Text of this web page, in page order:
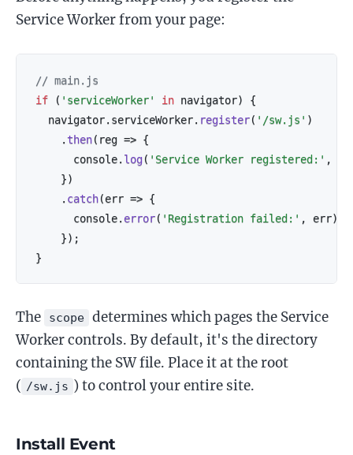
Service Worker from your page:
// main.js
if
( 'serviceWorker' in navigator)
{
  navigator
. serviceWorker. register( '/sw.js' )
. then( reg => {
      console
. log( 'Service Worker registered:' ,
})
. catch(err => {
      console
. error( 'Registration failed:' , err)
}) ;
}
The scope determines which pages the Service
Worker controls. By default, it's the directory
containing the SW file. Place it at the root
( /sw.js ) to control your entire site.
Install Event